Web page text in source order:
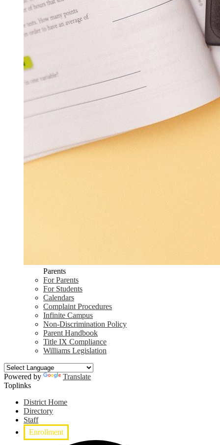
Parents
For Parents
For Students
Calendars
Complaint Procedures
Infinite Campus
Non-Discrimination Policy
Parent Handbook
Title IX Compliance
Williams Legislation
Powered by
Translate
Toplinks
District Home
Directory
Staff
Enrollment